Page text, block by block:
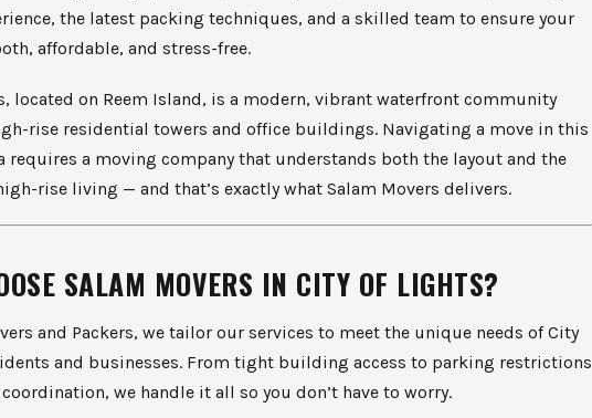
the latest packing techniques, and a skilled team to ensure your
affordable, and stress-free.
located on Reem Island, is a modern, vibrant waterfront community
rise residential towers and office buildings. Navigating a move in this
requires a moving company that understands both the layout and the
rise living — and that’s exactly what Salam Movers delivers.
SALAM MOVERS IN CITY OF LIGHTS?
and Packers, we tailor our services to meet the unique needs of City
and businesses. From tight building access to parking restrictions
we handle it all so you don’t have to worry.